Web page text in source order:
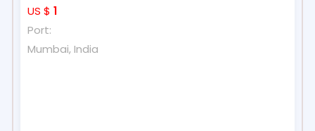
US $ 1
Port:
Mumbai, India